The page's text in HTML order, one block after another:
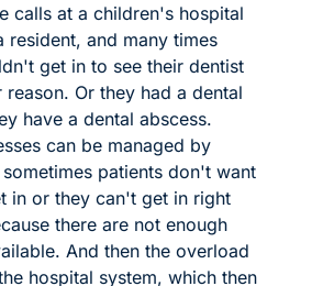
calls at a children's hospital
resident, and many times
get in to see their dentist
Or they had a dental
have a dental abscess.
can be managed by
patients don't want
in or they can't get in right
there are not enough
And then the overload
hospital system, which then